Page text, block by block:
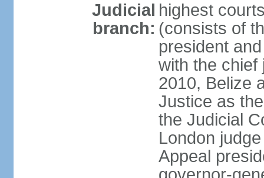
Judicial
branch:
highest
(consists of
president
with the chief
2010, Belize
Justice as
the Judicial
London
Appeal